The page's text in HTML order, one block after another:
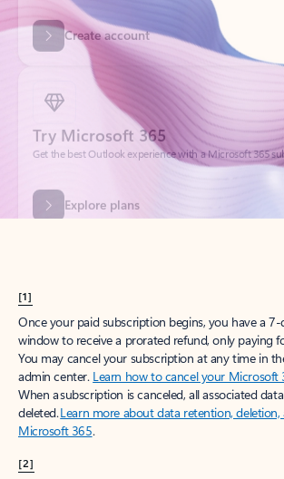
Try Microsoft 365
Get the best Outlook experience with a Microsoft 365
Explore plans
[1]
Once your paid subscription begins, you have a
window to receive a prorated refund, only paying
You may cancel your subscription at any time in
admin center. Learn how to cancel your Microsoft
When a subscription is canceled, all associated
deleted.Learn more about data retention,
Microsoft 365.
[2]